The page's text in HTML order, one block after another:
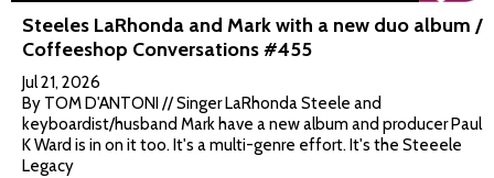
Steeles LaRhonda and Mark with a new duo album /
Coffeeshop Conversations #455
Jul 21, 2026
By TOM D'ANTONI // Singer LaRhonda Steele and
keyboardist/husband Mark have a new album and producer Paul
K Ward is in on it too. It's a multi-genre effort. It's the Steeele
Legacy